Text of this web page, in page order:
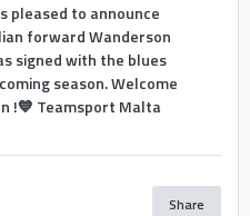
pleased to announce
forward Wanderson
signed with the blues
season. Welcome
!💙 Teamsport Malta
Share